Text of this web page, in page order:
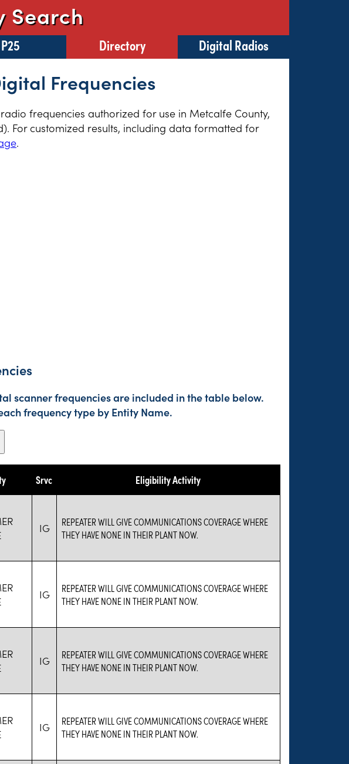
Search
P25 Directory Digital Radios
Frequencies
frequencies authorized for use in Metcalfe County,
For customized results, including data formatted for
.
scanner frequencies are included in the table below.
frequency type by Entity Name.
Srvc Eligibility Activity
IG
REPEATER WILL GIVE COMMUNICATIONS COVERAGE WHERE
THEY HAVE NONE IN THEIR PLANT NOW.
IG
REPEATER WILL GIVE COMMUNICATIONS COVERAGE WHERE
THEY HAVE NONE IN THEIR PLANT NOW.
IG
REPEATER WILL GIVE COMMUNICATIONS COVERAGE WHERE
THEY HAVE NONE IN THEIR PLANT NOW.
IG
REPEATER WILL GIVE COMMUNICATIONS COVERAGE WHERE
THEY HAVE NONE IN THEIR PLANT NOW.